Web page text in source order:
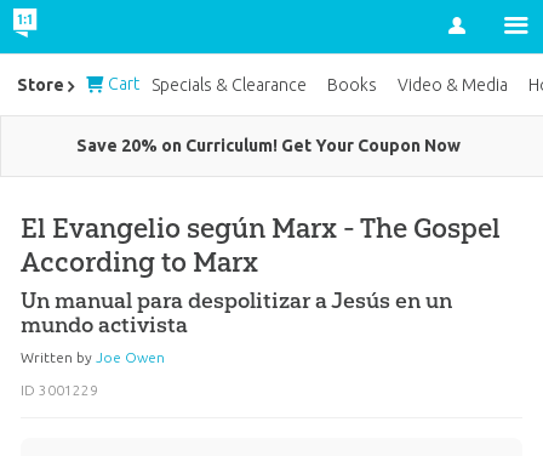
Account
Save 20% on Curriculum! Get Your Coupon Now
El Evangelio según Marx - The Gospel
According to Marx
Un manual para despolitizar a Jesús en un
mundo activista
Written by Joe Owen
ID 3001229
Store Cart Specials & Clearance Books Video & Media